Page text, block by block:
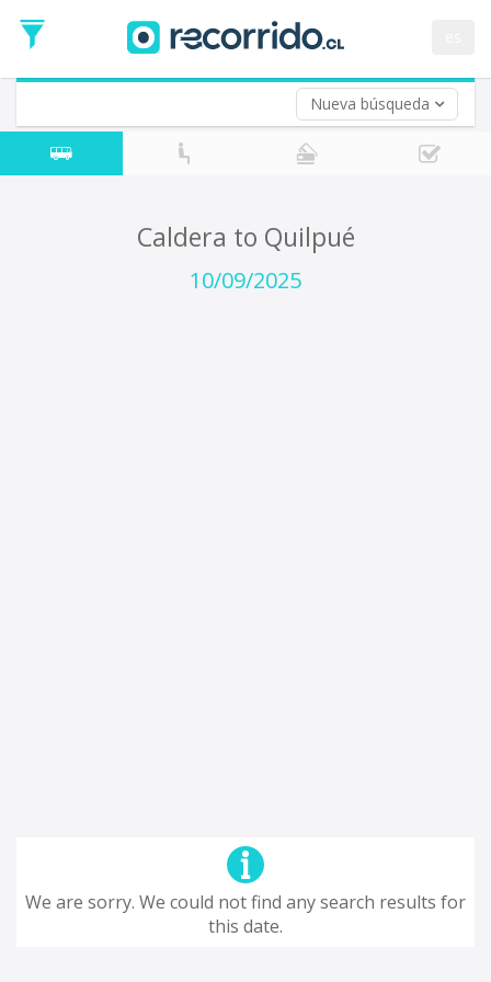
Nueva búsqueda
Date
Return trip (opt)
Return
Date
Caldera to Quilpué
10/09/2025
We are sorry. We could not find any search results for
this date.